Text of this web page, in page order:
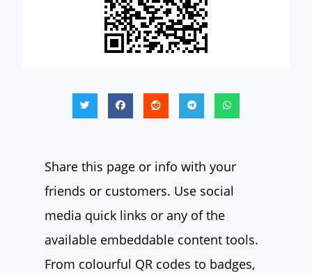
Share this page or info with your
friends or customers. Use social
media quick links or any of the
available embeddable content tools.
From colourful QR codes to badges,